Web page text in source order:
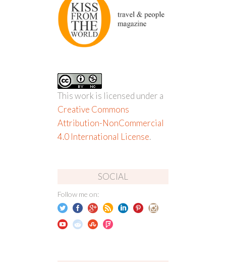
This work is licensed under a
Creative Commons
Attribution-NonCommercial
4.0 International License.
SOCIAL
Follow me on: